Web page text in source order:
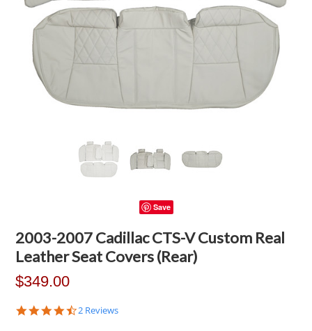
Save
2003-2007 Cadillac CTS-V Custom Real
Leather Seat Covers (Rear)
$349.00
4.5
2 Reviews